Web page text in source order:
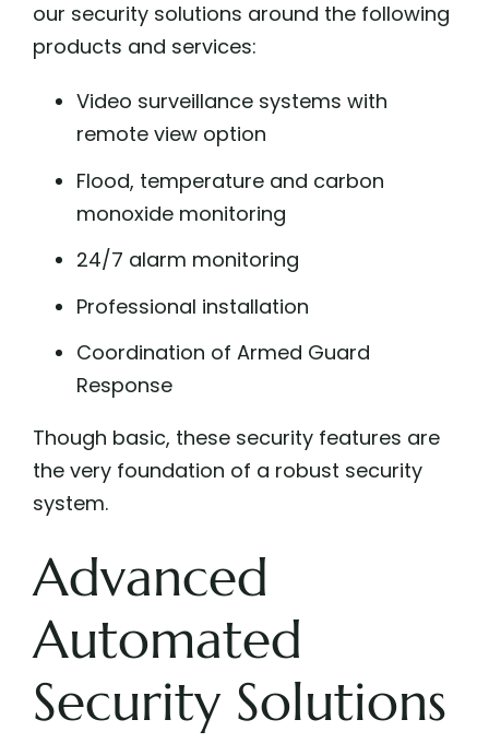
our security solutions around the following
products and services:
Video surveillance systems with
remote view option
Flood, temperature and carbon
monoxide monitoring
24/7 alarm monitoring
Professional installation
Coordination of Armed Guard
Response
Though basic, these security features are
the very foundation of a robust security
system.
Advanced
Automated
Security Solutions